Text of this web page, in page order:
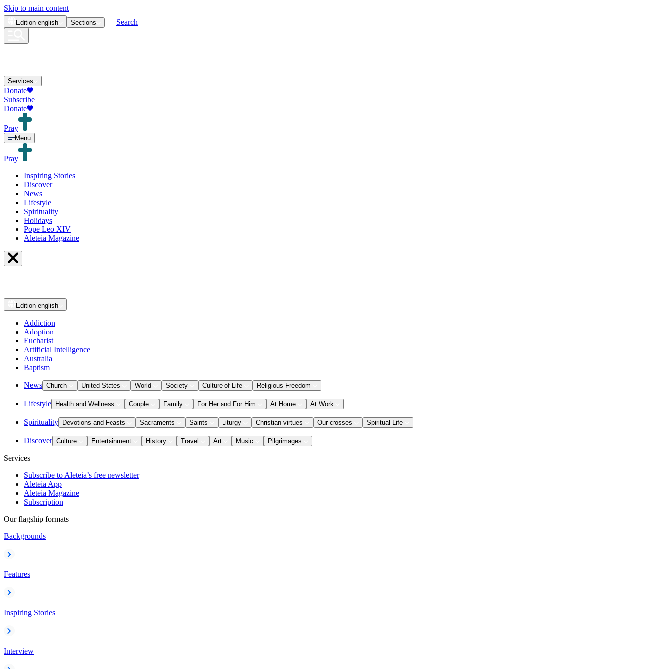
Skip to main content
Edition english Sections Search
Services
Donate
Subscribe
Donate
Pray
Menu
Pray
Inspiring Stories
Discover
News
Lifestyle
Spirituality
Holidays
Pope Leo XIV
Aleteia Magazine
Edition english
Addiction
Adoption
Eucharist
Artificial Intelligence
Australia
Baptism
News Church United States World Society Culture of Life Religious Freedom
Lifestyle Health and Wellness Couple Family For Her and For Him At Home At Work
Spirituality Devotions and Feasts Sacraments Saints Liturgy Christian virtues Our crosses Spiritual Life
Discover Culture Entertainment History Travel Art Music Pilgrimages
Services
Subscribe to Aleteia’s free newsletter
Aleteia App
Aleteia Magazine
Subscription
Our flagship formats
Backgrounds
Features
Inspiring Stories
Interview